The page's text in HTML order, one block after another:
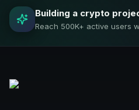
Building a crypto
Reach 500K+ active users